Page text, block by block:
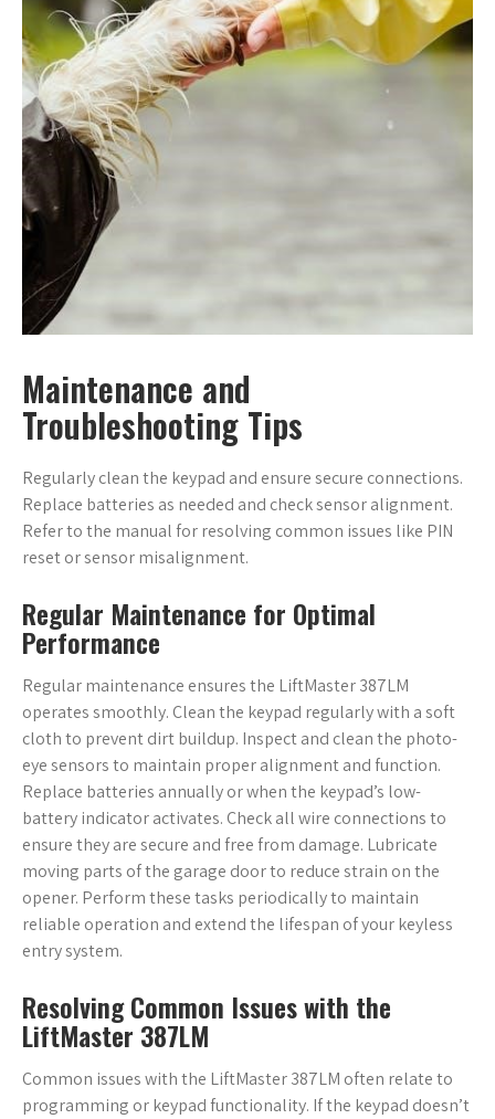
Maintenance and
Troubleshooting Tips
Regularly clean the keypad and ensure secure connections.
Replace batteries as needed and check sensor alignment.
Refer to the manual for resolving common issues like PIN
reset or sensor misalignment.
Regular Maintenance for Optimal
Performance
Regular maintenance ensures the LiftMaster 387LM
operates smoothly. Clean the keypad regularly with a soft
cloth to prevent dirt buildup. Inspect and clean the photo-
eye sensors to maintain proper alignment and function.
Replace batteries annually or when the keypad’s low-
battery indicator activates. Check all wire connections to
ensure they are secure and free from damage. Lubricate
moving parts of the garage door to reduce strain on the
opener. Perform these tasks periodically to maintain
reliable operation and extend the lifespan of your keyless
entry system.
Resolving Common Issues with the
LiftMaster 387LM
Common issues with the LiftMaster 387LM often relate to
programming or keypad functionality. If the keypad doesn’t